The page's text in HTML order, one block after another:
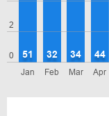
0
2
Jan
51
Feb
32
Mar
34
Apr
44